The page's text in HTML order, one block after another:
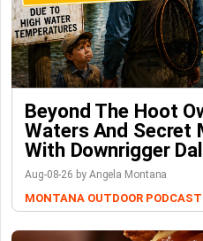
Beyond The Hoot
Waters And Secret
With Downrigger
Aug-08-26 by Angela Montana
MONTANA OUTDOOR PODCAST